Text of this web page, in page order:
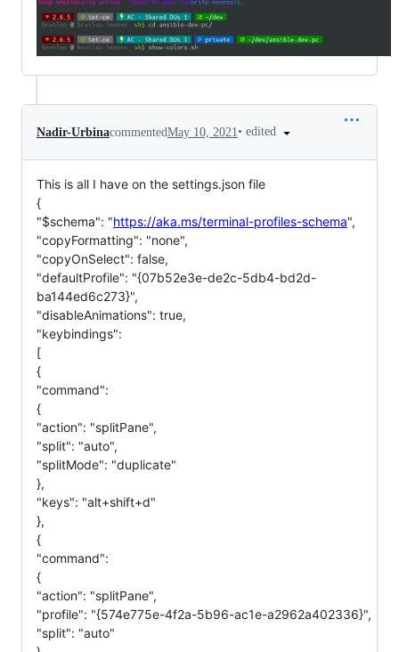
Nadir-UrbinacommentedMay 10, 2021• edited
This is all I have on the settings.json file
{
"$schema": "https://aka.ms/terminal-profiles-schema",
"copyFormatting": "none",
"copyOnSelect": false,
"defaultProfile": "{07b52e3e-de2c-5db4-bd2d-
ba144ed6c273}",
"disableAnimations": true,
"keybindings":
[
{
"command":
{
"action": "splitPane",
"split": "auto",
"splitMode": "duplicate"
},
"keys": "alt+shift+d"
},
{
"command":
{
"action": "splitPane",
"profile": "{574e775e-4f2a-5b96-ac1e-a2962a402336}",
"split": "auto"